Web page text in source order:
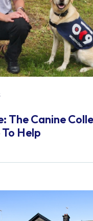
The Canine
Help